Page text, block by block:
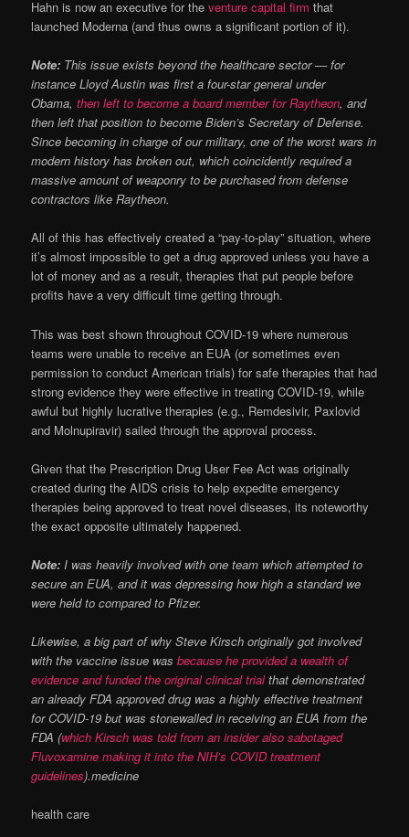
Hahn is now an executive for theventure capital firm that
launched Moderna (and thus owns a significant portion of it).
Note: This issue exists beyond the healthcare sector — for
instance Lloyd Austin was first a four-star general under
Obama,then left to become a board member for Raytheon, and
then left that position to become Biden’s Secretary of Defense.
Since becoming in charge of our military, one of the worst wars in
modern history has broken out, which coincidently required a
massive amount of weaponry to be purchased from defense
contractors like Raytheon.
All of this has effectively created a “pay-to-play” situation, where
it’s almost impossible to get a drug approved unless you have a
lot of money and as a result, therapies that put people before
profits have a very difficult time getting through.
This was best shown throughout COVID-19 where numerous
teams were unable to receive an EUA (or sometimes even
permission to conduct American trials) for safe therapies that had
strong evidence they were effective in treating COVID-19, while
awful but highly lucrative therapies (e.g., Remdesivir, Paxlovid
and Molnupiravir) sailed through the approval process.
Given that the Prescription Drug User Fee Act was originally
created during the AIDS crisis to help expedite emergency
therapies being approved to treat novel diseases, its noteworthy
the exact opposite ultimately happened.
Note: I was heavily involved with one team which attempted to
secure an EUA, and it was depressing how high a standard we
were held to compared to Pfizer.
Likewise, a big part of why Steve Kirsch originally got involved
with the vaccine issue wasbecause he provided a wealth of
evidence and funded the original clinical trialthat demonstrated
an already FDA approved drug was a highly effective treatment
for COVID-19 but was stonewalled in receiving an EUA from the
FDA (which Kirsch was told from an insider also sabotaged
Fluvoxamine making it into the NIH’s COVID treatment
guidelines).medicine
health care